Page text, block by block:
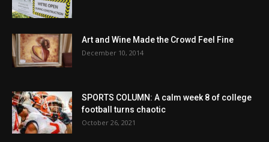
Art and Wine Made the Crowd Feel Fine
December 10, 2014
SPORTS COLUMN: A calm week 8 of college
football turns chaotic
October 26, 2021